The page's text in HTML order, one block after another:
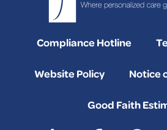
Compliance Hotline
Website Policy Notice
Good Faith